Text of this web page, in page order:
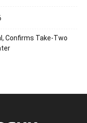
Confirms Take-Two